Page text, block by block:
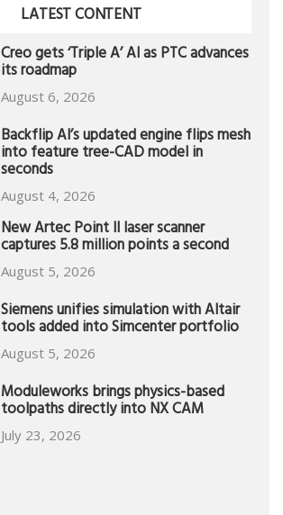
LATEST CONTENT
Creo gets ‘Triple A’ AI as PTC advances
its roadmap
August 6, 2026
Backflip AI’s updated engine flips mesh
into feature tree-CAD model in
seconds
August 4, 2026
New Artec Point II laser scanner
captures 5.8 million points a second
August 5, 2026
Siemens unifies simulation with Altair
tools added into Simcenter portfolio
August 5, 2026
Moduleworks brings physics-based
toolpaths directly into NX CAM
July 23, 2026